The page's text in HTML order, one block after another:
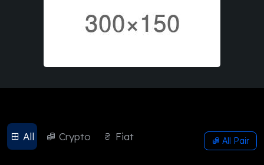
All Crypto Fiat All Pair